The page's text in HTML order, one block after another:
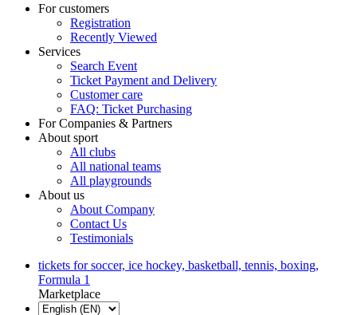
For customers
Registration
Recently Viewed
Services
Search Event
Ticket Payment and Delivery
Customer care
FAQ: Ticket Purchasing
For Companies & Partners
About sport
All clubs
All national teams
All playgrounds
About us
About Company
Contact Us
Testimonials
tickets for soccer, ice hockey, basketball, tennis, boxing,
Formula 1
Marketplace